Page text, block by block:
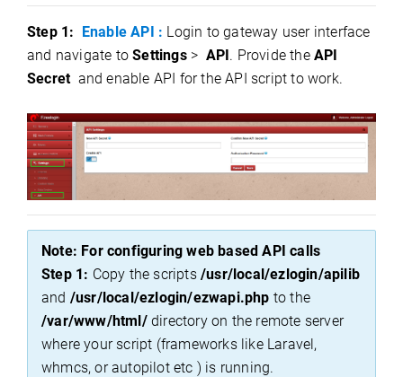
Step 1: Enable API : Login to gateway user interface
and navigate toSettings> API. Provide theAPI
Secretand enable API for the API script to work.
Note: For configuring web based API calls
Step 1: Copy the scripts/usr/local/ezlogin/apilib
and /usr/local/ezlogin/ezwapi.php to the
/var/www/html/directory on the remote server
where your script (frameworks like Laravel,
whmcs, or autopilot etc ) is running.